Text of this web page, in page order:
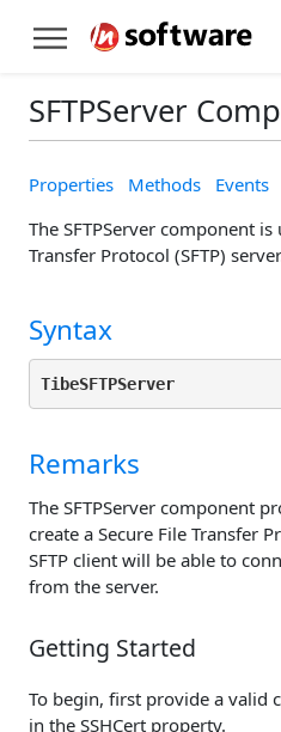
SFTPServer
Properties Methods Events
The SFTPServer component
Transfer Protocol (SFTP)
Syntax
TibeSFTPServer
Remarks
The SFTPServer component
create a Secure File Transfer
SFTP client will be able to
from the server.
Getting Started
To begin, first provide a valid
in the SSHCert property.